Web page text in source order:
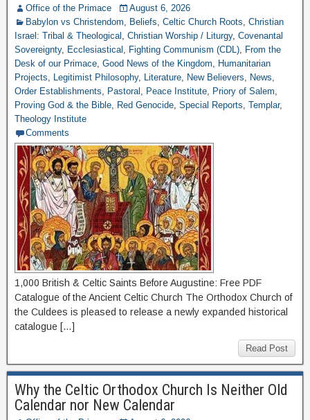
Office of the Primace
August 6, 2026
Babylon vs Christendom, Beliefs, Celtic Church Roots, Christian
Israel: Tribal & Theological , Christian Worship / Liturgy, Covenantal
Sovereignty, Ecclesiastical , Fighting Communism (CDL), From the
Desk of our Primace, Good News of the Kingdom, Humanitarian
Projects, Legitimist Philosophy, Literature, New Believers, News,
Order Establishments, Pastoral , Peace Institute, Priory of Salem,
Proving God & the Bible, Red Genocide, Special Reports, Templar,
Theology Institute
Comments
1,000 British & Celtic Saints Before Augustine: Free PDF
Catalogue of the Ancient Celtic Church The Orthodox Church of
the Culdees is pleased to release a newly expanded historical
catalogue […]
Read Post
Why the Celtic Orthodox Church Is Neither Old
Calendar nor New Calendar